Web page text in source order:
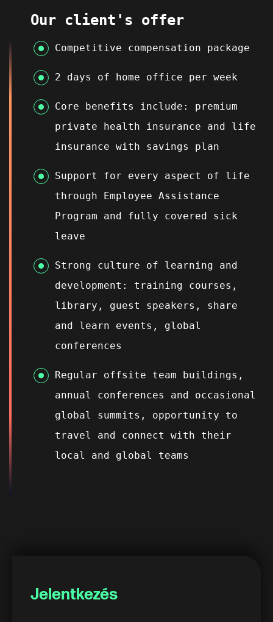
Our client's offer
Competitive compensation package
2 days of home office per week
Core benefits include: premium
private health insurance and life
insurance with savings plan
Support for every aspect of life
through Employee Assistance
Program and fully covered sick
leave
Strong culture of learning and
development: training courses,
library, guest speakers, share
and learn events, global
conferences
Regular offsite team buildings,
annual conferences and occasional
global summits, opportunity to
travel and connect with their
local and global teams
Jelentkezés